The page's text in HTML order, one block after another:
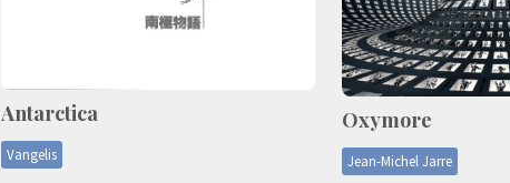
Antarctica
Vangelis
Oxymore
Jean-Michel Jarre